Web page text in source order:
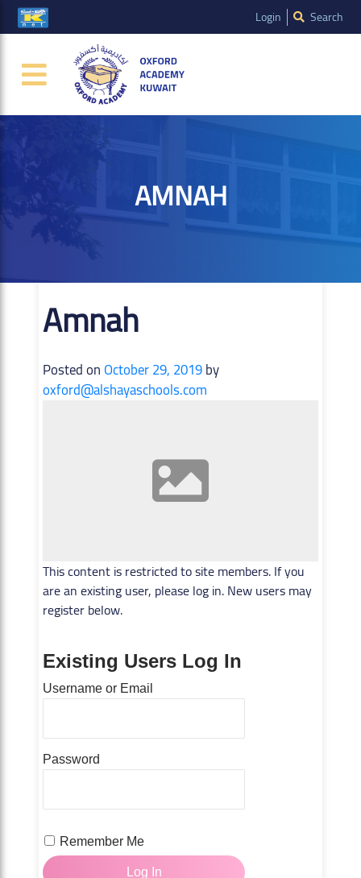
Login Search
AMNAH
Amnah
Posted onOctober 29, 2019by
oxford@alshayaschools.com
This content is restricted to site members. If you
are an existing user, please log in. New users may
register below.
Existing Users Log In
Username or Email
Password
Remember Me